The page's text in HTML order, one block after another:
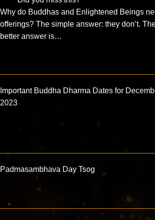
Why do Buddhas and Enlightened Beings
offerings? The simple answer: they don’t.
better answer is…
Important Buddha Dharma Dates for
2023
Padmasambhava Day Tsog